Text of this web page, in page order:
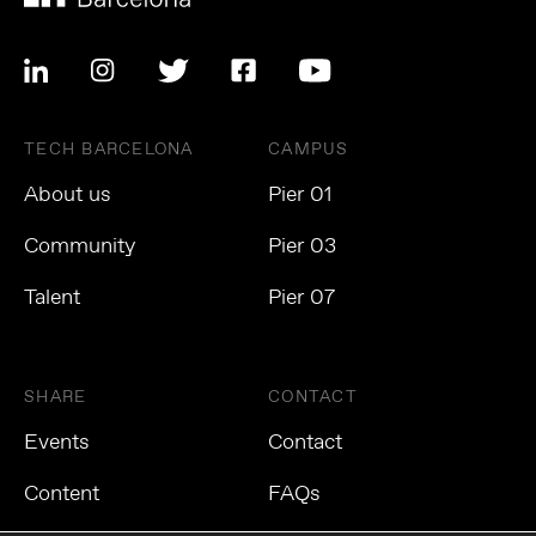
TECH BARCELONA
About us
Community
Talent
CAMPUS
Pier 01
Pier 03
Pier 07
SHARE
Events
Content
CONTACT
Contact
FAQs